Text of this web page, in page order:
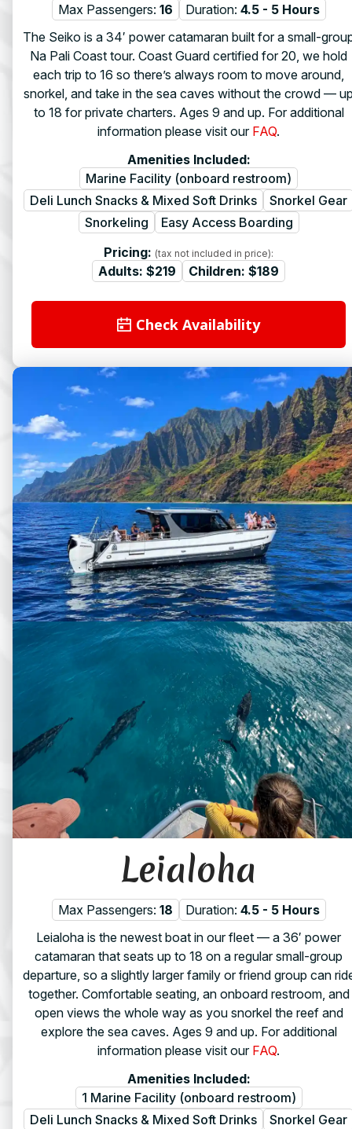
Max Passengers: 16 Duration: 4.5 - 5 Hours
The Seiko is a 34′ power catamaran built for a small-
Na Pali Coast tour. Coast Guard certified for 20, we hold
each trip to 16 so there’s always room to move around,
snorkel, and take in the sea caves without the crowd —
to 18 for private charters. Ages 9 and up. For additional
information please visit our FAQ.
Amenities Included:
Marine Facility (onboard restroom)
Deli Lunch Snacks & Mixed Soft Drinks
Snorkel Gear
Snorkeling
Easy Access Boarding
Pricing: (tax not included in price):
Adults: $219 Children: $189
Check Availability
Leialoha
Max Passengers: 18 Duration: 4.5 - 5 Hours
Leialoha is the newest boat in our fleet — a 36′ power
catamaran that seats up to 18 on a regular small-group
departure, so a slightly larger family or friend group can
together. Comfortable seating, an onboard restroom, and
open views the whole way as you snorkel the reef and
explore the sea caves. Ages 9 and up. For additional
information please visit our FAQ.
Amenities Included:
1 Marine Facility (onboard restroom)
Deli Lunch Snacks & Mixed Soft Drinks
Snorkel Gear